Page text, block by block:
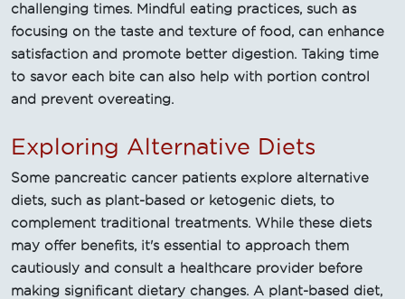
challenging times. Mindful eating practices, such as
focusing on the taste and texture of food, can enhance
satisfaction and promote better digestion. Taking time
to savor each bite can also help with portion control
and prevent overeating.
Exploring Alternative Diets
Some pancreatic cancer patients explore alternative
diets, such as plant-based or ketogenic diets, to
complement traditional treatments. While these diets
may offer benefits, it's essential to approach them
cautiously and consult a healthcare provider before
making significant dietary changes. A plant-based diet,